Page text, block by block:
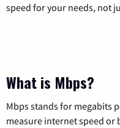
speed for your needs, not
What is Mbps?
Mbps stands for megabits
measure internet speed